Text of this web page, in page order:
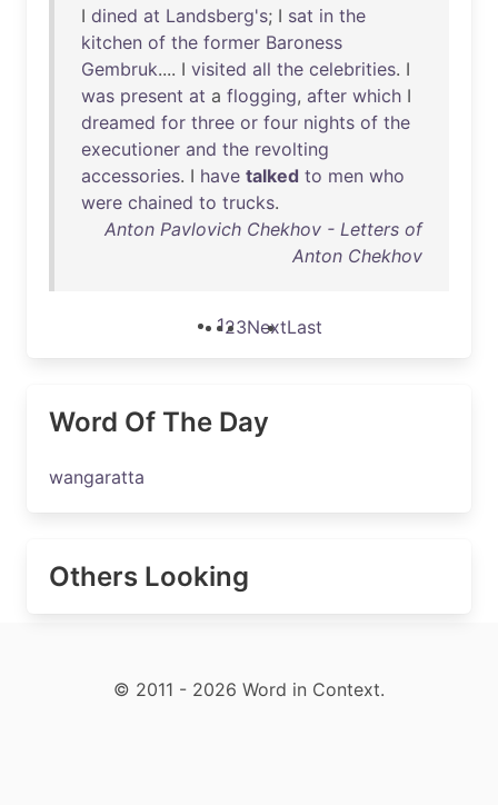
I dined at Landsberg's; I sat in the
kitchen of the former Baroness
Gembruk.... I visited all the celebrities. I
was present at a flogging, after which I
dreamed for three or four nights of the
executioner and the revolting
accessories. I have talked to men who
were chained to trucks.
Anton Pavlovich Chekhov - Letters of
Anton Chekhov
123NextLast
Word Of The Day
wangaratta
Others Looking
© 2011 - 2026 Word in Context.